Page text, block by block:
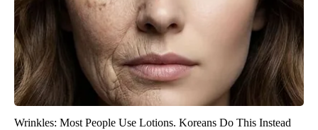
Wrinkles: Most People Use Lotions. Koreans Do This Instead